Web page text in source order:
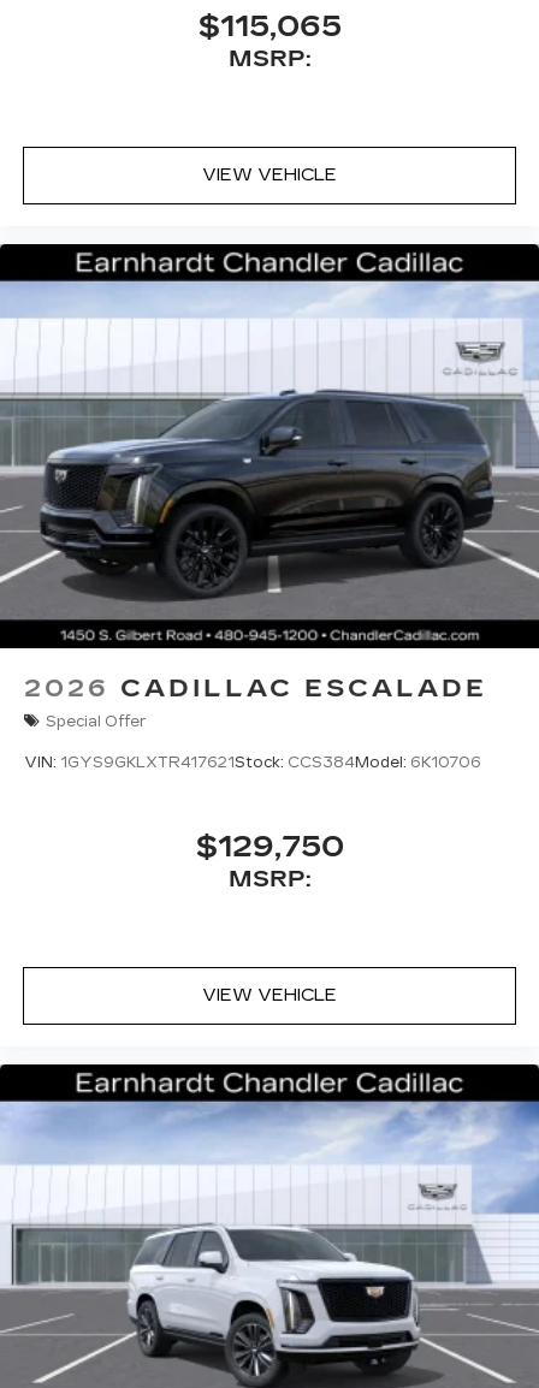
$115,065
MSRP:
VIEW VEHICLE
2026 CADILLAC ESCALADE
Special Offer
VIN: 1GYS9GKLXTR417621Stock: CCS384Model: 6K10706
$129,750
MSRP:
VIEW VEHICLE